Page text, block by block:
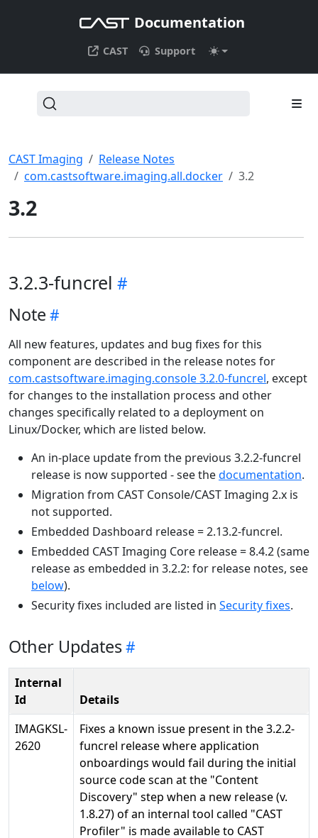
Documentation
CAST Support
CAST Imaging
Release Notes
com.castsoftware.imaging.all.docker
3.2
3.2
3.2.3-funcrel
Note
All new features, updates and bug fixes for this
component are described in the release notes for
com.castsoftware.imaging.console 3.2.0-funcrel, except
for changes to the installation process and other
changes specifically related to a deployment on
Linux/Docker, which are listed below.
An in-place update from the previous 3.2.2-funcrel
release is now supported - see thedocumentation.
Migration from CAST Console/CAST Imaging 2.x is
not supported.
Embedded Dashboard release = 2.13.2-funcrel.
Embedded CAST Imaging Core release = 8.4.2 (same
release as embedded in 3.2.2: for release notes, see
below).
Security fixes included are listed in Security fixes.
Other Updates
Internal
Id
Details
IMAGKSL-
2620
Fixes a known issue present in the 3.2.2-
funcrel release where application
onboardings would fail during the initial
source code scan at the "Content
Discovery" step when a new release (v.
1.8.27) of an internal tool called "CAST
Profiler" is made available to CAST